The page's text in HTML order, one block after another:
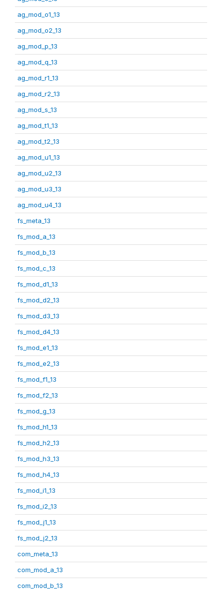
ag_mod_o1_13
ag_mod_o2_13
ag_mod_p_13
ag_mod_q_13
ag_mod_r1_13
ag_mod_r2_13
ag_mod_s_13
ag_mod_t1_13
ag_mod_t2_13
ag_mod_u1_13
ag_mod_u2_13
ag_mod_u3_13
ag_mod_u4_13
fs_meta_13
fs_mod_a_13
fs_mod_b_13
fs_mod_c_13
fs_mod_d1_13
fs_mod_d2_13
fs_mod_d3_13
fs_mod_d4_13
fs_mod_e1_13
fs_mod_e2_13
fs_mod_f1_13
fs_mod_f2_13
fs_mod_g_13
fs_mod_h1_13
fs_mod_h2_13
fs_mod_h3_13
fs_mod_h4_13
fs_mod_i1_13
fs_mod_i2_13
fs_mod_j1_13
fs_mod_j2_13
com_meta_13
com_mod_a_13
com_mod_b_13